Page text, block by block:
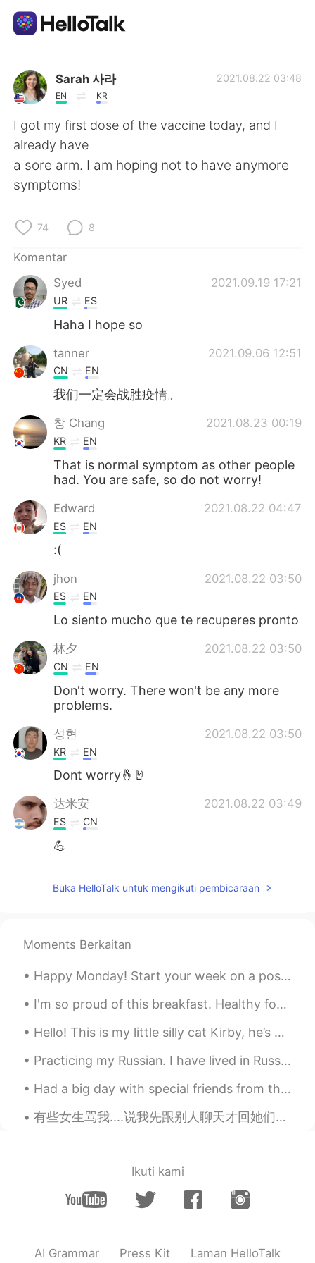
Aplikasi Pertukaran Bahasa
AI Grammar Checker
Indonesia
العربية
Deutsch 日本語
한국어
Italiano
Türkçe
Português
Sarah 사라
EN KR
2021.08.22 03:48
I got my first dose of the vaccine today, and I
already have
a sore arm. I am hoping not to have anymore
symptoms!
74 8
Komentar
Syed
2021.09.19 17:21
UR ES
Haha I hope so
tanner 2021.09.06 12:51
CN EN
我们一定会战胜疫情。
창 Chang 2021.08.23 00:19
KR EN
That is normal symptom as other people
had. You are safe, so do not worry!
Edward 2021.08.22 04:47
ES EN
:(
jhon 2021.08.22 03:50
ES EN
Lo siento mucho que te recuperes pronto
林夕 2021.08.22 03:50
CN EN
Don't worry. There won't be any more
problems.
성현 2021.08.22 03:50
KR EN
Dont worry🤞🤘
达米安 2021.08.22 03:49
ES CN
💪
Buka HelloTalk untuk mengikuti pembicaraan
Moments Berkaitan
Happy Monday! Start your week on a positive note. Look forward to Mondays with enthusiasm and mo...
I'm so proud of this breakfast. Healthy for the 💓 and soul🤹⚖️, and efficient use of last nights ...
Hello! This is my little silly cat Kirby, he’s a very curious and affectionate cat, he would alwa...
Practicing my Russian. I have lived in Russia for about two years, but my Russian is still garbag...
Had a big day with special friends from the past. A day of reconnecting. We chatted about the won...
有些女生骂我....说我先跟别人聊天才回她们。 她们说：我要睡觉了。但是她们检查我是否在线，嫉妒地对我行事，说我和很多女孩说话。 我根本不是她的男朋友，也不是她们的老公。真的好烦啊😔 I’...
Ikuti kami
AI Grammar Press Kit Laman HelloTalk